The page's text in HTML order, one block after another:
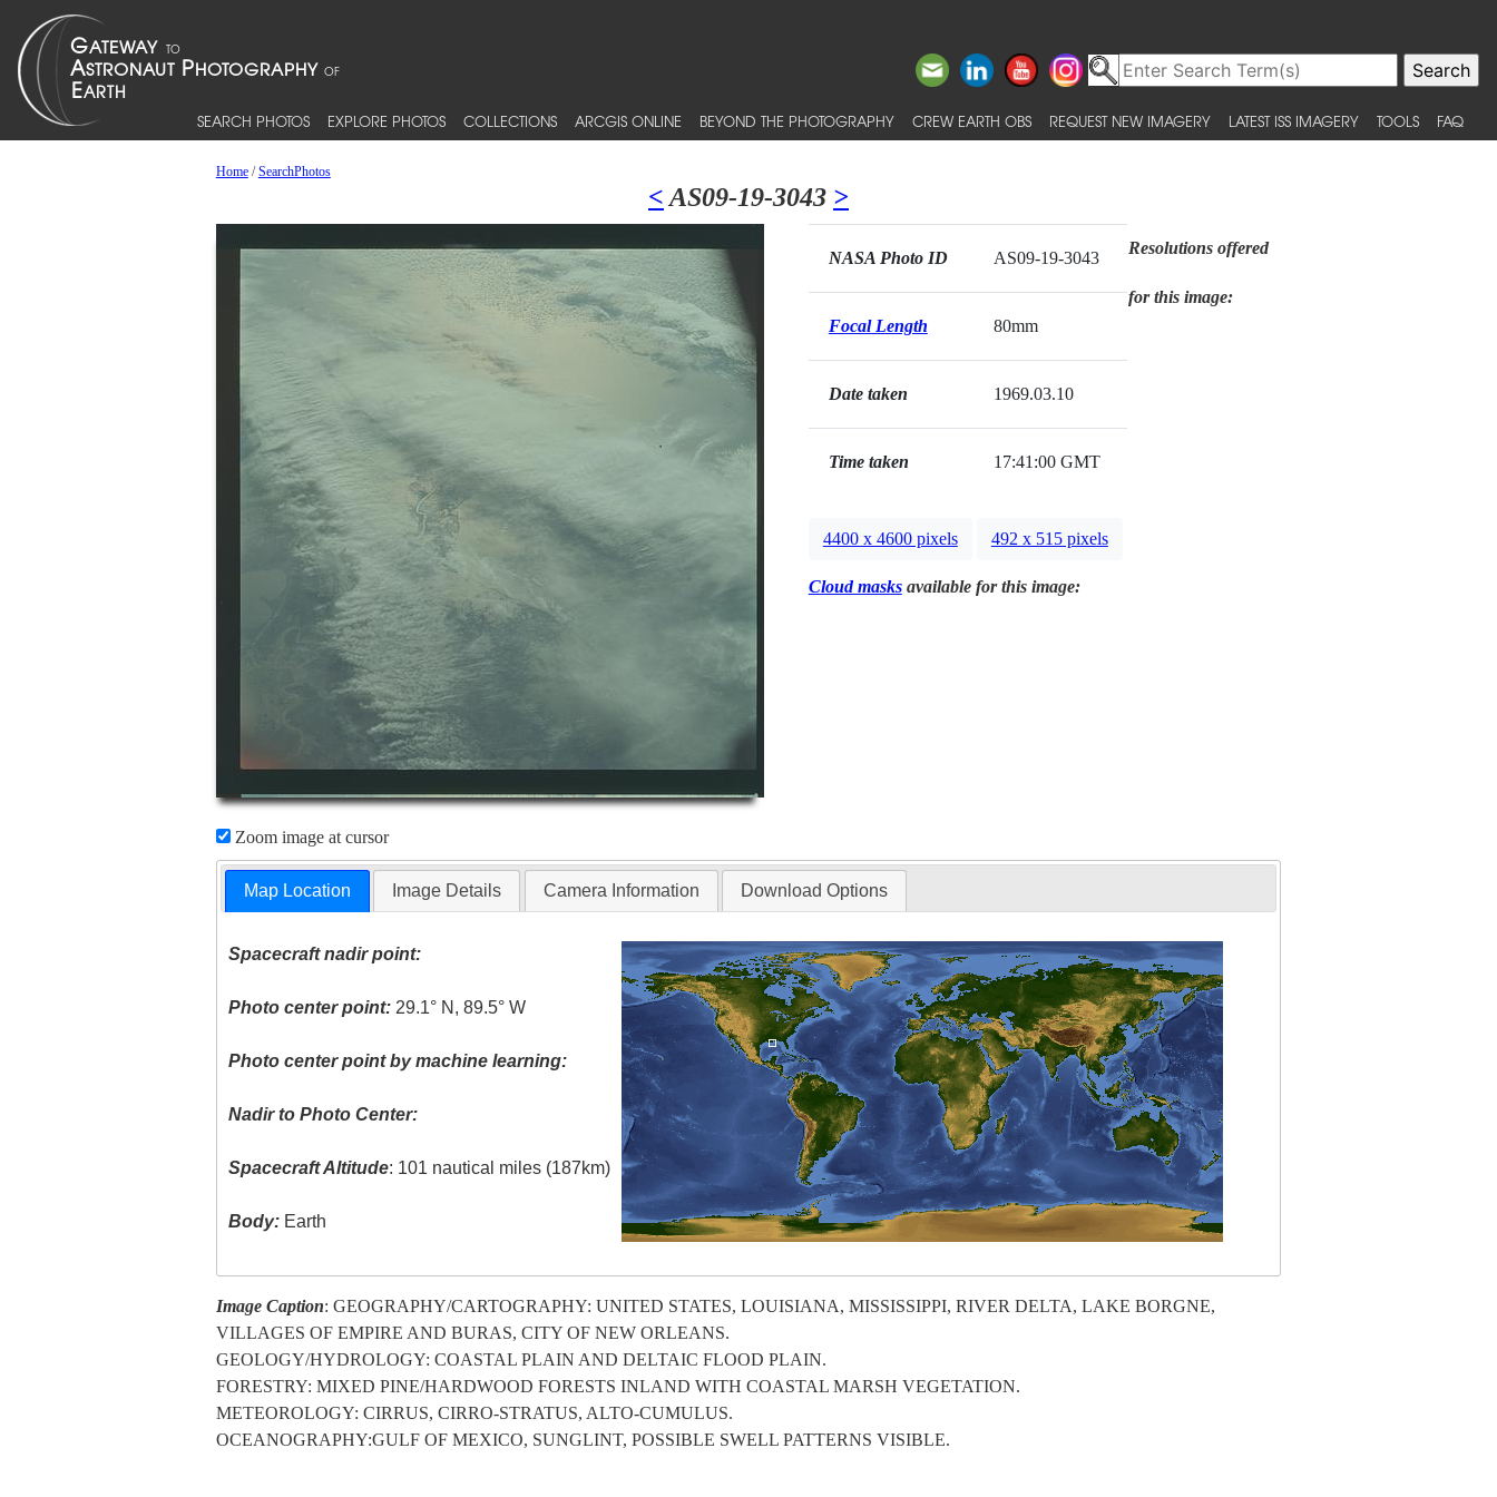
SEARCH PHOTOS EXPLORE PHOTOS COLLECTIONS ARCGIS ONLINE BEYOND THE PHOTOGRAPHY CREW EARTH OBS REQUEST NEW IMAGERY LATEST ISS IMAGERY TOOLS FAQ
Home/SearchPhotos
< AS09-19-3043 >
Zoom image at cursor
NASA Photo ID AS09-19-3043
Focal Length 80mm
Date taken 1969.03.10
Time taken 17:41:00 GMT
Resolutions offered
for this image:
4400 x 4600 pixels 492 x 515 pixels
Cloud masksavailable for this image:
Map Location Image Details Camera Information Download Options
Spacecraft nadir point:
Photo center point: 29.1° N, 89.5° W
Photo center point by machine learning:
Nadir to Photo Center:
Spacecraft Altitude: 101 nautical miles (187km)
Body: Earth
Image Caption: GEOGRAPHY/CARTOGRAPHY: UNITED STATES, LOUISIANA, MISSISSIPPI, RIVER DELTA, LAKE BORGNE,
VILLAGES OF EMPIRE AND BURAS, CITY OF NEW ORLEANS.
GEOLOGY/HYDROLOGY: COASTAL PLAIN AND DELTAIC FLOOD PLAIN.
FORESTRY: MIXED PINE/HARDWOOD FORESTS INLAND WITH COASTAL MARSH VEGETATION.
METEOROLOGY: CIRRUS, CIRRO-STRATUS, ALTO-CUMULUS.
OCEANOGRAPHY:GULF OF MEXICO, SUNGLINT, POSSIBLE SWELL PATTERNS VISIBLE.